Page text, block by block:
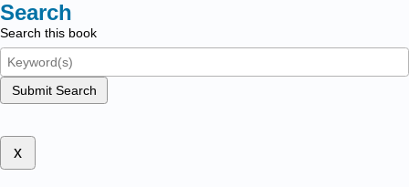
Search
Search this book
Submit Search
x